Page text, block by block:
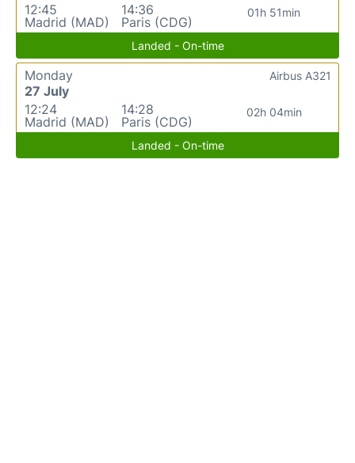
12:45
Madrid (MAD)
14:36
Paris (CDG)
01h 51min
Landed - On-time
Monday
27 July
12:24
Madrid (MAD)
14:28
Paris (CDG)
02h 04min
Airbus A321
Landed - On-time